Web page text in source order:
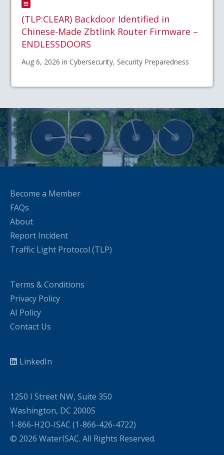
(TLP:CLEAR) Backdoor Identified in
Chinese-Made Zbtlink Router Firmware –
ENDLESSDOORS
Aug 6, 2026 in Cybersecurity, Security Preparedness
Become a Member
FAQs
About
Report Incident
Traffic Light Protocol (TLP)
Terms & Conditions
Privacy Policy
AI Policy
Contact Us
LinkedIn
1250 I Street NW, Suite 350
Washington, DC 20005
1-866-H2O-ISAC (1-866-426-4722)
© 2026 WaterISAC. All Rights Reserved.